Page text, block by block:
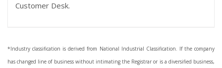
Customer Desk.
*Industry classification is derived from National Industrial Classification. If the company
has changed line of business without intimating the Registrar or is a diversified business,